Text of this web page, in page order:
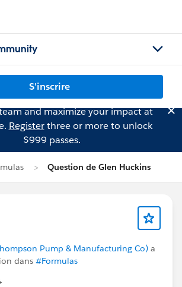
S'inscrire
and maximize your impact at
Registerthree or more to unlock
$999 passes.
Question de Glen Huckins
Pump & Manufacturing Co) a
dans #Formulas